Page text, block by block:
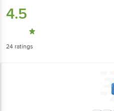
4.5
24 ratings